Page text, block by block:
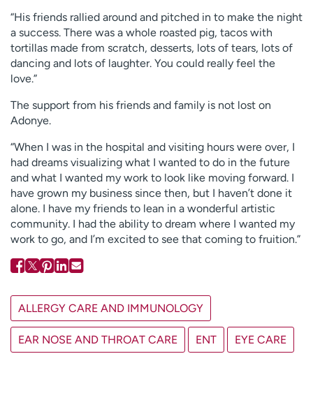
“His friends rallied around and pitched in to make the night
a success. There was a whole roasted pig, tacos with
tortillas made from scratch, desserts, lots of tears, lots of
dancing and lots of laughter. You could really feel the
love.”
The support from his friends and family is not lost on
Adonye.
“When I was in the hospital and visiting hours were over, I
had dreams visualizing what I wanted to do in the future
and what I wanted my work to look like moving forward. I
have grown my business since then, but I haven’t done it
alone. I have my friends to lean in a wonderful artistic
community. I had the ability to dream where I wanted my
work to go, and I’m excited to see that coming to fruition.”
ALLERGY CARE AND IMMUNOLOGY
EAR NOSE AND THROAT CARE ENT EYE CARE